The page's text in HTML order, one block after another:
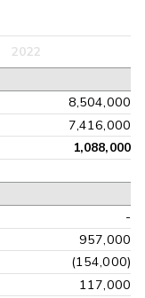
2022
8,504,000
7,416,000
1,088,000
-
957,000
(154,000)
117,000